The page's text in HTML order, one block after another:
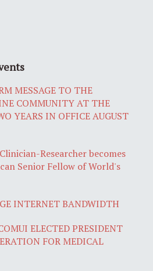
MESSAGE TO THE
COMMUNITY AT THE
YEARS IN OFFICE AUGUST
Researcher becomes
Senior Fellow of World's
INTERNET BANDWIDTH
ELECTED PRESIDENT
FOR MEDICAL